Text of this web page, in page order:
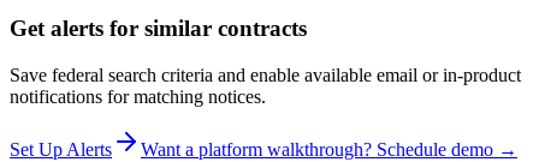
Get alerts for similar contracts
Save federal search criteria and enable available email or in-product
notifications for matching notices.
Set Up Alerts Want a platform walkthrough? Schedule demo →